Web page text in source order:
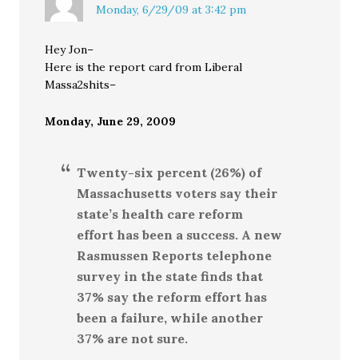
Monday, 6/29/09 at 3:42 pm
Hey Jon–
Here is the report card from Liberal
Massa2shits–
Monday, June 29, 2009
Twenty-six percent (26%) of
Massachusetts voters say their
state’s health care reform
effort has been a success. A new
Rasmussen Reports telephone
survey in the state finds that
37% say the reform effort has
been a failure, while another
37% are not sure.